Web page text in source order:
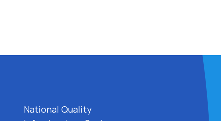
National Quality